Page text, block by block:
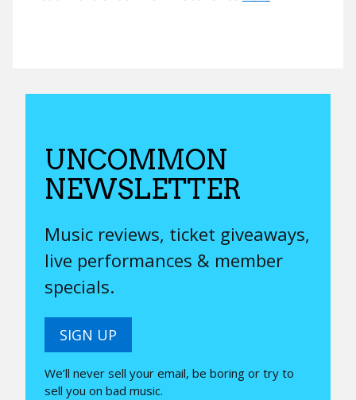
UNCOMMON
NEWSLETTER
Music reviews, ticket giveaways,
live performances & member
specials.
SIGN UP
We’ll never sell your email, be boring or try to
sell you on bad music.